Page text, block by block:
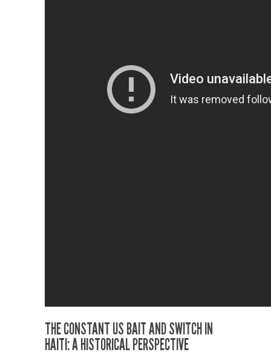
THE CONSTANT US BAIT AND SWITCH IN
HAITI: A HISTORICAL PERSPECTIVE